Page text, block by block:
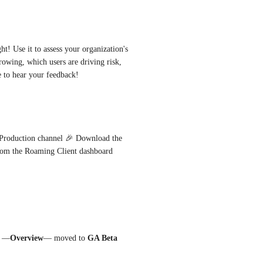
Use it to assess your organization's
which users are driving risk,
hear your feedback!
—Overview— moved to GA Beta